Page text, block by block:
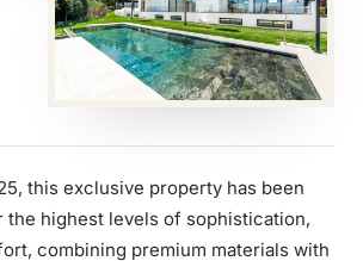
this exclusive property has been
the highest levels of sophistication,
combining premium materials with